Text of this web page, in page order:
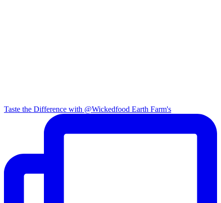
Taste the Difference with @Wickedfood Earth Farm's